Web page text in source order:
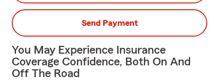
Send Payment
You May Experience Insurance
Coverage Confidence, Both On And
Off The Road